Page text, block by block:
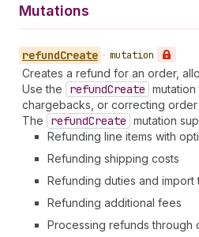
Mutations
refundCreate • mutation
Creates a refund for an order,
Use the
refundCreate
chargebacks, or correcting order
The
refundCreate mutation
Refunding line items with
Refunding shipping costs
Refunding duties and import
Refunding additional fees
Processing refunds through